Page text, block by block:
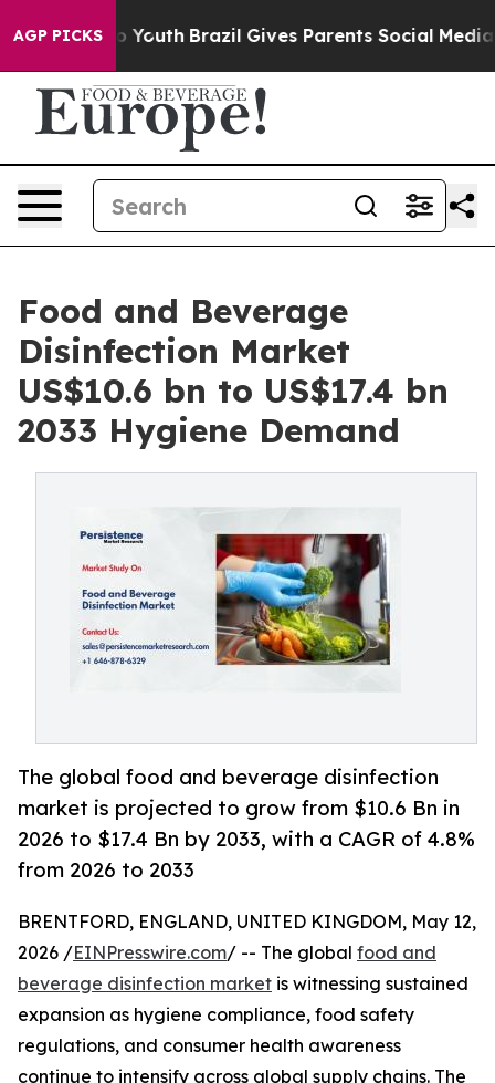
AGP PICKS
to Youth Brazil Gives Parents Social Media
Food and Beverage
Disinfection Market
US$10.6 bn to US$17.4 bn
2033 Hygiene Demand
The global food and beverage disinfection
market is projected to grow from $10.6 Bn in
2026 to $17.4 Bn by 2033, with a CAGR of 4.8%
from 2026 to 2033
BRENTFORD, ENGLAND, UNITED KINGDOM, May 12,
2026 /EINPresswire.com/ -- The global food and
beverage disinfection market is witnessing sustained
expansion as hygiene compliance, food safety
regulations, and consumer health awareness
continue to intensify across global supply chains. The